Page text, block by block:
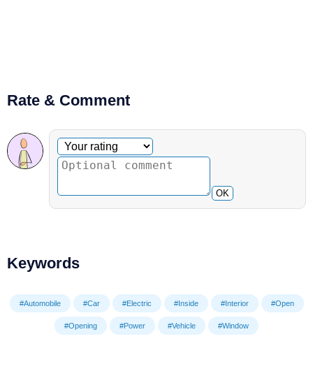
Rate & Comment
Optional comment
Your rating
OK
Keywords
#Automobile #Car #Electric #Inside #Interior #Open
#Opening #Power #Vehicle #Window